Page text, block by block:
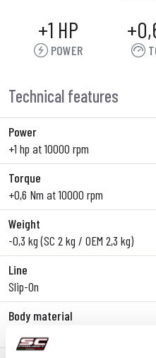
+1 HP
POWER
Technical features
Power
+1 hp at 10000 rpm
Torque
+0,6 Nm at 10000 rpm
Weight
-0,3 kg (SC 2 kg / OEM 2,3 kg)
Line
Slip-On
Body material